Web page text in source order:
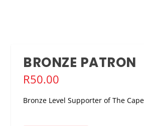
BRONZE PATRON
R50.00
Bronze Level Supporter of The